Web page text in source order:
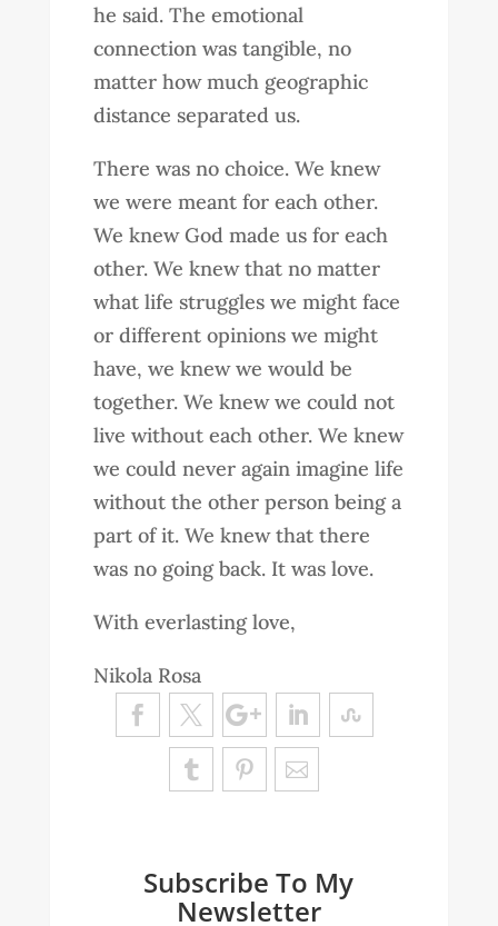
he said. The emotional
connection was tangible, no
matter how much geographic
distance separated us.
There was no choice. We knew
we were meant for each other.
We knew God made us for each
other. We knew that no matter
what life struggles we might face
or different opinions we might
have, we knew we would be
together. We knew we could not
live without each other. We knew
we could never again imagine life
without the other person being a
part of it. We knew that there
was no going back. It was love.
With everlasting love,
Nikola Rosa
Subscribe To My
Newsletter